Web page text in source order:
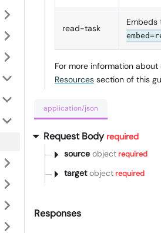
read-task
Embeds
For more information
Resources section of this
application/json
Request Bodyrequired
source objectrequired
targetobjectrequired
Responses